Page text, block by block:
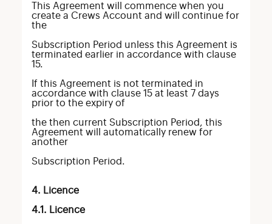
This Agreement will commence when you
create a Crews Account and will continue for
the
Subscription Period unless this Agreement is
terminated earlier in accordance with clause
15.
If this Agreement is not terminated in
accordance with clause 15 at least 7 days
prior to the expiry of
the then current Subscription Period, this
Agreement will automatically renew for
another
Subscription Period.
4. Licence
4.1. Licence